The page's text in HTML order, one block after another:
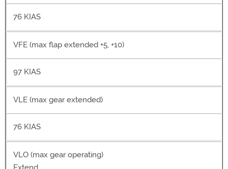
76 KIAS
VFE (max flap extended +5, +10)
97 KIAS
VLE (max gear extended)
76 KIAS
VLO (max gear operating)